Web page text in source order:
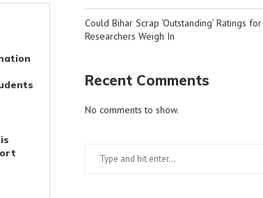
Could Bihar Scrap ‘Outstanding’ Ratings
Researchers Weigh In
Recent Comments
No comments to show.